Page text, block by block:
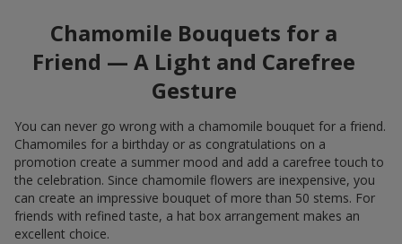
Chamomile Bouquets for a
Friend — A Light and Carefree
Gesture
You can never go wrong with a chamomile bouquet for a friend.
Chamomiles for a birthday or as congratulations on a
promotion create a summer mood and add a carefree touch to
the celebration. Since chamomile flowers are inexpensive, you
can create an impressive bouquet of more than 50 stems. For
friends with refined taste, a hat box arrangement makes an
excellent choice.